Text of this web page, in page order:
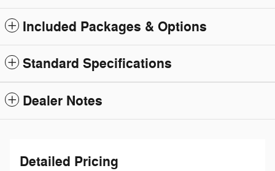
Included Packages & Options
Standard Specifications
Dealer Notes
Detailed Pricing